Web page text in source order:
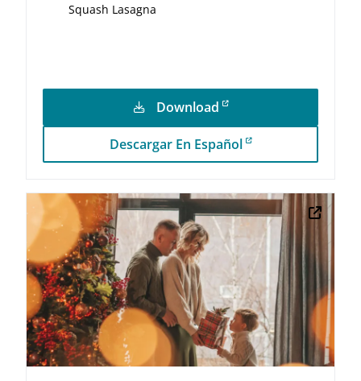
Squash Lasagna
Download
Descargar En Español